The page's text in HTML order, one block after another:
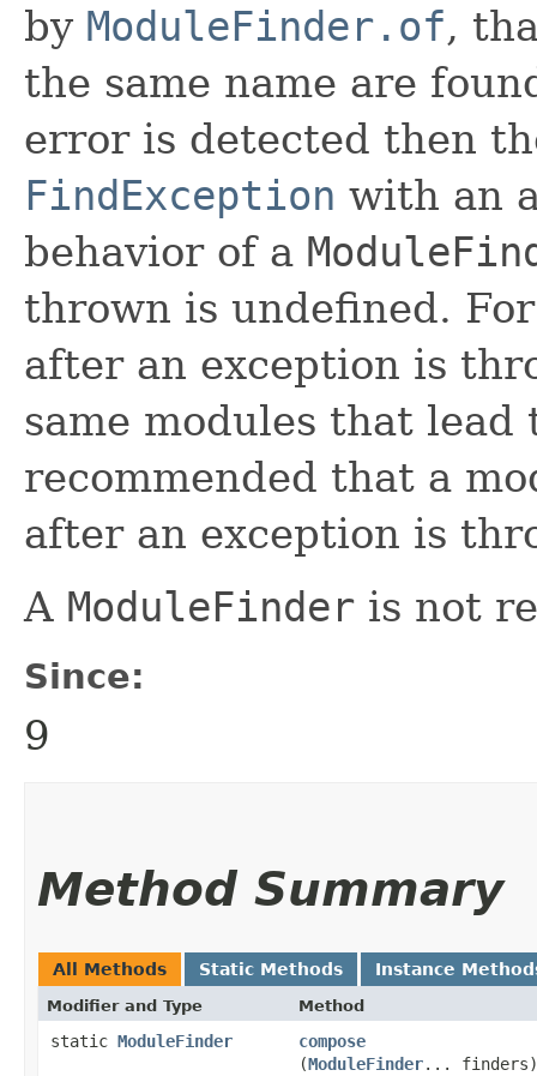
by ModuleFinder.of,
the same name are
error is detected then
FindException with an
behavior of a
thrown is undefined.
after an exception is
same modules that
recommended that a
after an exception is
A ModuleFinder is not
Since:
9
Method Summary
All Methods Static Methods Instance
Modifier and Type Method
static ModuleFinder compose
(ModuleFinder... finders)